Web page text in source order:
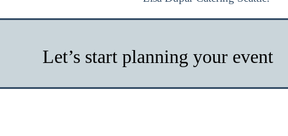
Let’s start planning your event